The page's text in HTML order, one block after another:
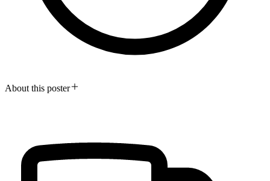
About this poster